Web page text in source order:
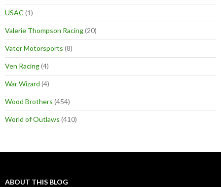
USAC (1)
Valerie Thompson Racing(20)
Vater Motorsports (8)
Ven Racing(4)
War Wizard (4)
Wood Brothers (454)
World of Outlaws (410)
ABOUT THIS BLOG